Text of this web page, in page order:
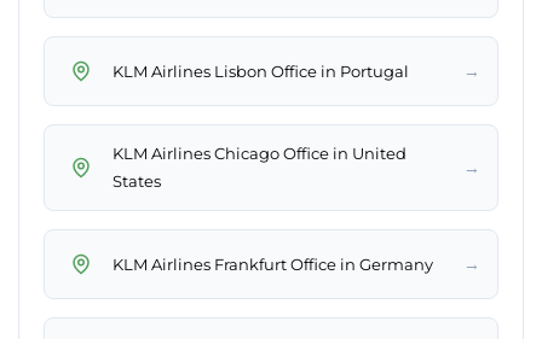
KLM Airlines Lisbon Office in Portugal →
KLM Airlines Chicago Office in United
States
→
KLM Airlines Frankfurt Office in Germany →